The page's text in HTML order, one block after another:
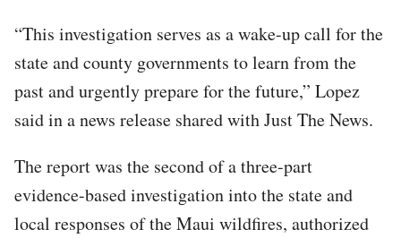
“This investigation serves as a wake-up call for the
state and county governments to learn from the
past and urgently prepare for the future,” Lopez
said in a news release shared with Just The News.
The report was the second of a three-part
evidence-based investigation into the state and
local responses of the Maui wildfires, authorized